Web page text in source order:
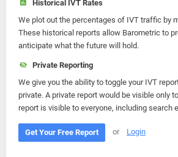
Historical IVT Rates
We plot out the percentages of IVT traffic by
These historical reports allow Barometric to
anticipate what the future will hold.
Private Reporting
We give you the ability to toggle your IVT
private. A private report would be visible only
report is visible to everyone, including search
Get Your Free Report or Login